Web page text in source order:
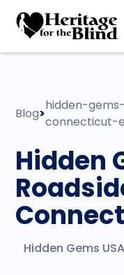
Blog>
hidden-
connecticut-
Hidden
Hidden Gems USA